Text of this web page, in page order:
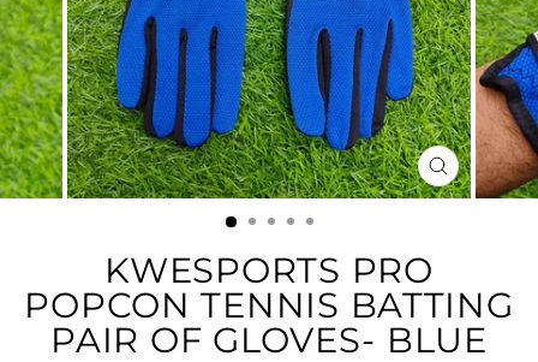
CLOSE
(ESC)
KWESPORTS PRO
POPCON TENNIS BATTING
PAIR OF GLOVES- BLUE